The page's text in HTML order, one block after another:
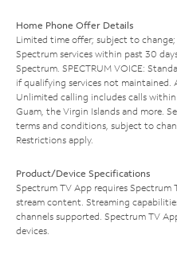
Home Phone Offer Details
Limited time offer; subject to
Spectrum services within past 30
Spectrum. SPECTRUM VOICE:
if qualifying services not
Unlimited calling includes calls
Guam, the Virgin Islands and more.
terms and conditions, subject to
Restrictions apply.
Product/Device Specifications
Spectrum TV App requires
stream content. Streaming
channels supported. Spectrum TV
devices.